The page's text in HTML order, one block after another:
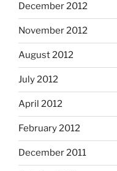
December 2012
November 2012
August 2012
July 2012
April 2012
February 2012
December 2011